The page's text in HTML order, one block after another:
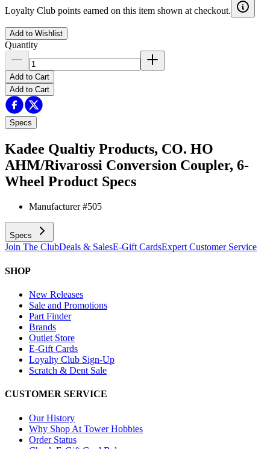
Loyalty Club points earned on this item shown at checkout.
Add to Wishlist
Quantity
Add to Cart
Add to Cart
Specs
Kadee Qualtiy Products, CO. HO
AHM/Rivarossi Conversion Coupler, 6-
Wheel Product Specs
Manufacturer #505
Specs
Join The ClubDeals & SalesE-Gift CardsExpert Customer Service
SHOP
New Releases
Sale and Promotions
Part Finder
Brands
Outlet Store
E-Gift Cards
Loyalty Club Sign-Up
Scratch & Dent Sale
CUSTOMER SERVICE
Our History
Why Shop At Tower Hobbies
Order Status